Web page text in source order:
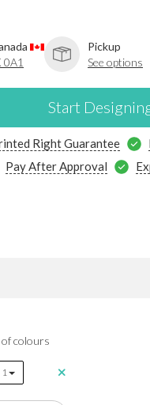
0A1
Pickup
See options
Start
Right Guarantee
Pay After Approval
colours
1